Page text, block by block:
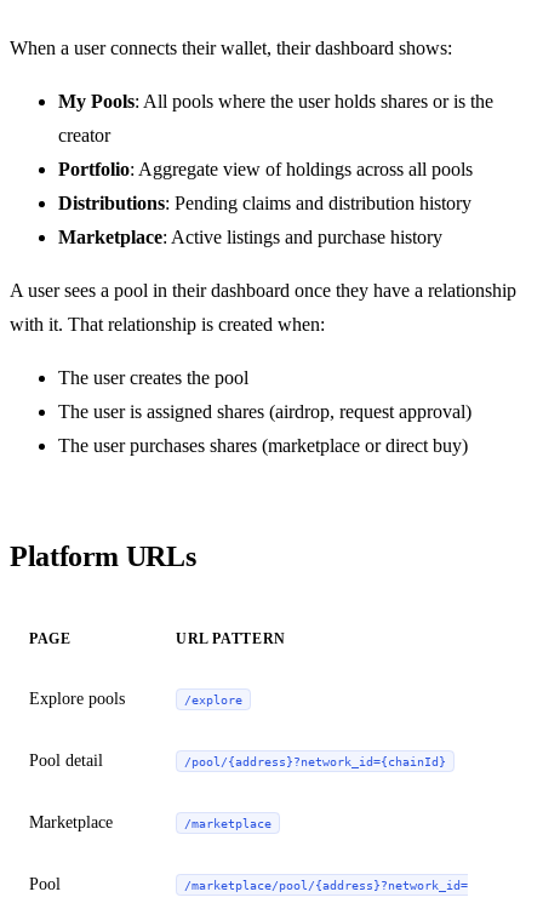
When a user connects their wallet, their dashboard shows:
My Pools: All pools where the user holds shares or is the
creator
Portfolio: Aggregate view of holdings across all pools
Distributions: Pending claims and distribution history
Marketplace: Active listings and purchase history
A user sees a pool in their dashboard once they have a relationship
with it. That relationship is created when:
The user creates the pool
The user is assigned shares (airdrop, request approval)
The user purchases shares (marketplace or direct buy)
Platform URLs
PAGE URL PATTERN
Explore pools /explore
Pool detail /pool/{address}?network_id={chainId}
Marketplace /marketplace
Pool
/marketplace/pool/{address}?network_id=